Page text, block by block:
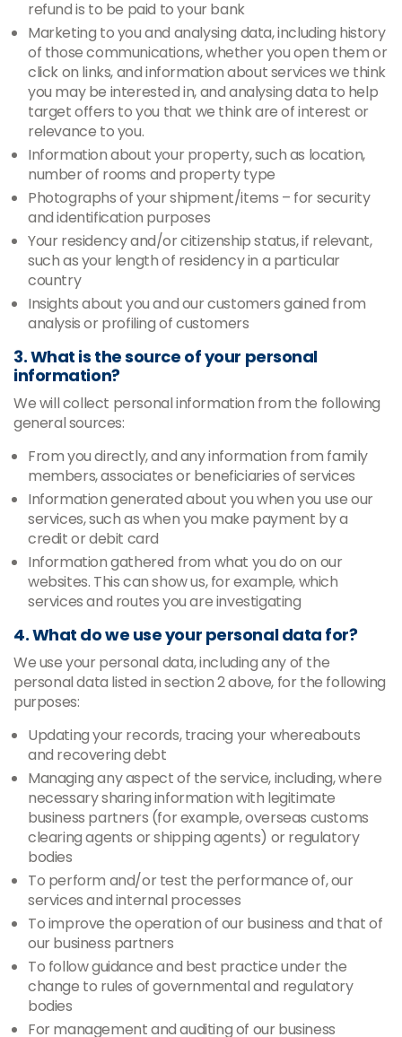
refund is to be paid to your bank
Marketing to you and analysing data, including history
of those communications, whether you open them or
click on links, and information about services we think
you may be interested in, and analysing data to help
target offers to you that we think are of interest or
relevance to you.
Information about your property, such as location,
number of rooms and property type
Photographs of your shipment/items – for security
and identification purposes
Your residency and/or citizenship status, if relevant,
such as your length of residency in a particular
country
Insights about you and our customers gained from
analysis or profiling of customers
3. What is the source of your personal
information?
We will collect personal information from the following
general sources:
From you directly, and any information from family
members, associates or beneficiaries of services
Information generated about you when you use our
services, such as when you make payment by a
credit or debit card
Information gathered from what you do on our
websites. This can show us, for example, which
services and routes you are investigating
4. What do we use your personal data for?
We use your personal data, including any of the
personal data listed in section 2 above, for the following
purposes:
Updating your records, tracing your whereabouts
and recovering debt
Managing any aspect of the service, including, where
necessary sharing information with legitimate
business partners (for example, overseas customs
clearing agents or shipping agents) or regulatory
bodies
To perform and/or test the performance of, our
services and internal processes
To improve the operation of our business and that of
our business partners
To follow guidance and best practice under the
change to rules of governmental and regulatory
bodies
For management and auditing of our business